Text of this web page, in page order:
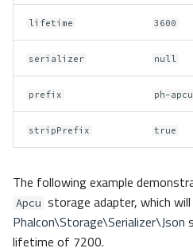
lifetime 3600
serializer null
prefix ph-
stripPrefix true
The following example
Apcu storage adapter, which
Phalcon\Storage\Serializer\Json
lifetime of 7200.